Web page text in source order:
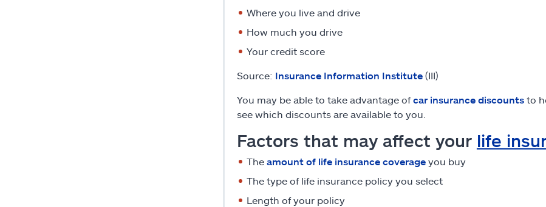
Where you live and drive
How much you drive
Your credit score
Source: Insurance Information Institute(III)
You may be able to take advantage ofcar insurance discountsto
see which discounts are available to you.
Factors that may affect your life
The amount of life insurance coverageyou buy
The type of life insurance policy you select
Length of your policy